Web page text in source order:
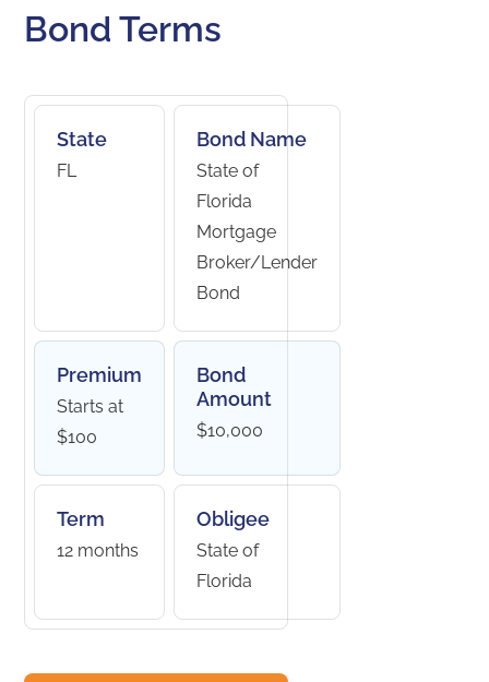
Bond Terms
State
FL
Bond Name
State of
Florida
Mortgage
Broker/Lender
Bond
Premium
Starts at
$100
Bond
Amount
$10,000
Term
12 months
Obligee
State of
Florida